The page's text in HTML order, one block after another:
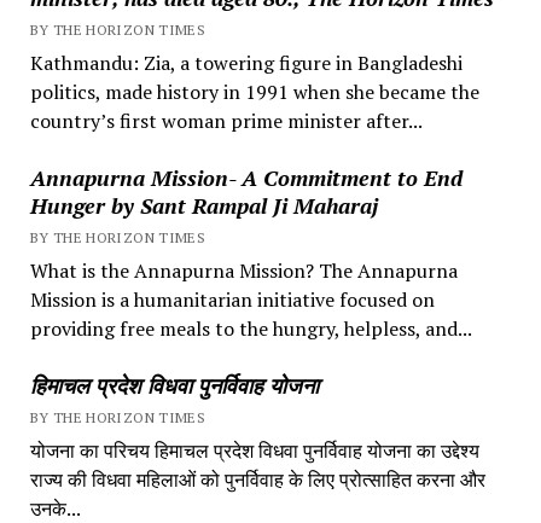
BY THE HORIZON TIMES
Kathmandu: Zia, a towering figure in Bangladeshi
politics, made history in 1991 when she became the
country’s first woman prime minister after...
Annapurna Mission- A Commitment to End
Hunger by Sant Rampal Ji Maharaj
BY THE HORIZON TIMES
What is the Annapurna Mission? The Annapurna
Mission is a humanitarian initiative focused on
providing free meals to the hungry, helpless, and...
हिमाचल प्रदेश विधवा पुनर्विवाह योजना
BY THE HORIZON TIMES
योजना का परिचय हिमाचल प्रदेश विधवा पुनर्विवाह योजना का उद्देश्य
राज्य की विधवा महिलाओं को पुनर्विवाह के लिए प्रोत्साहित करना और
उनके...